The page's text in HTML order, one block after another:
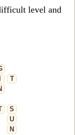
level and
T
S
U
N